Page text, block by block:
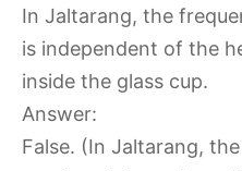
In Jaltarang, the
is independent of the
inside the glass cup.
Answer:
False. (In Jaltarang,